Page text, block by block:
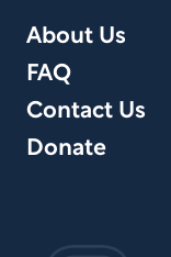
About Us
FAQ
Contact Us
Donate